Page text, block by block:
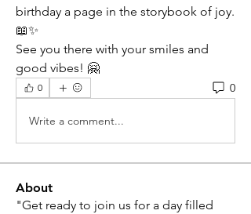
birthday a page in the storybook of joy.
📖✨
See you there with your smiles and
good vibes! 🤗
0 0
Write a comment...
About
"Get ready to join us for a day filled